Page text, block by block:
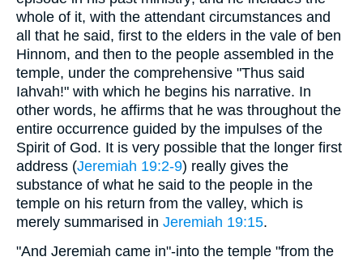
whole of it, with the attendant circumstances and
all that he said, first to the elders in the vale of ben
Hinnom, and then to the people assembled in the
temple, under the comprehensive "Thus said
Iahvah!" with which he begins his narrative. In
other words, he affirms that he was throughout the
entire occurrence guided by the impulses of the
Spirit of God. It is very possible that the longer first
address (Jeremiah 19:2-9) really gives the
substance of what he said to the people in the
temple on his return from the valley, which is
merely summarised in Jeremiah 19:15.
"And Jeremiah came in"-into the temple "from the